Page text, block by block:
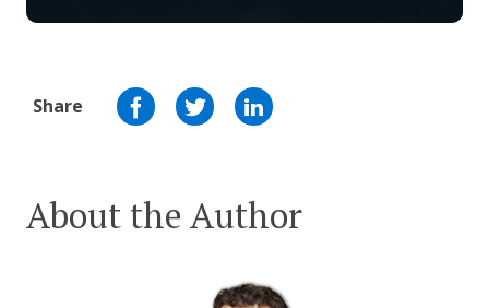
Share
About the Author